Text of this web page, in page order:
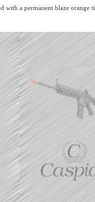
with a permanent blaze